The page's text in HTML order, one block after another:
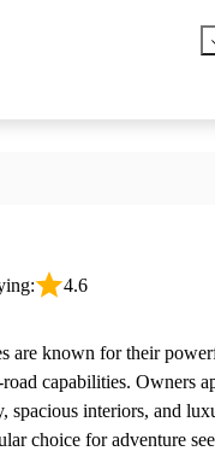
4.6
are known for their
capabilities. Owners
spacious interiors, and
choice for adventure